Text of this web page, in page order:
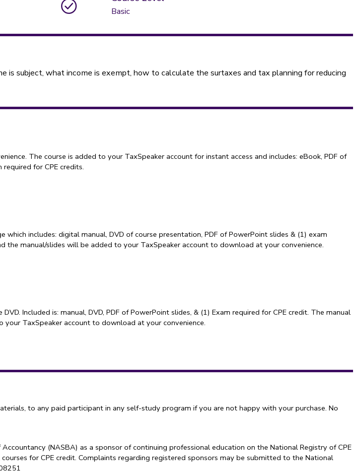
Basic
subject, what income is exempt, how to calculate the surtaxes and tax planning for reducing
The course is added to your TaxSpeaker account for instant access and includes: eBook, PDF of
for CPE credits.
which includes: digital manual, DVD of course presentation, PDF of PowerPoint slides & (1) exam
the manual/slides will be added to your TaxSpeaker account to download at your convenience.
Included is: manual, DVD, PDF of PowerPoint slides, & (1) Exam required for CPE credit. The manual
TaxSpeaker account to download at your convenience.
to any paid participant in any self-study program if you are not happy with your purchase. No
(NASBA) as a sponsor of continuing professional education on the National Registry of CPE
for CPE credit. Complaints regarding registered sponsors may be submitted to the National